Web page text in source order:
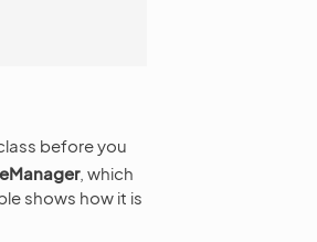
before you
, which
shows how it is